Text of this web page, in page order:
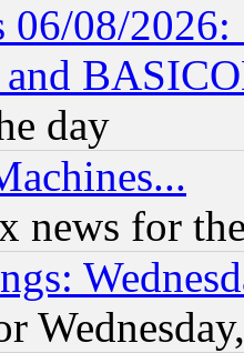
08/
day
news for